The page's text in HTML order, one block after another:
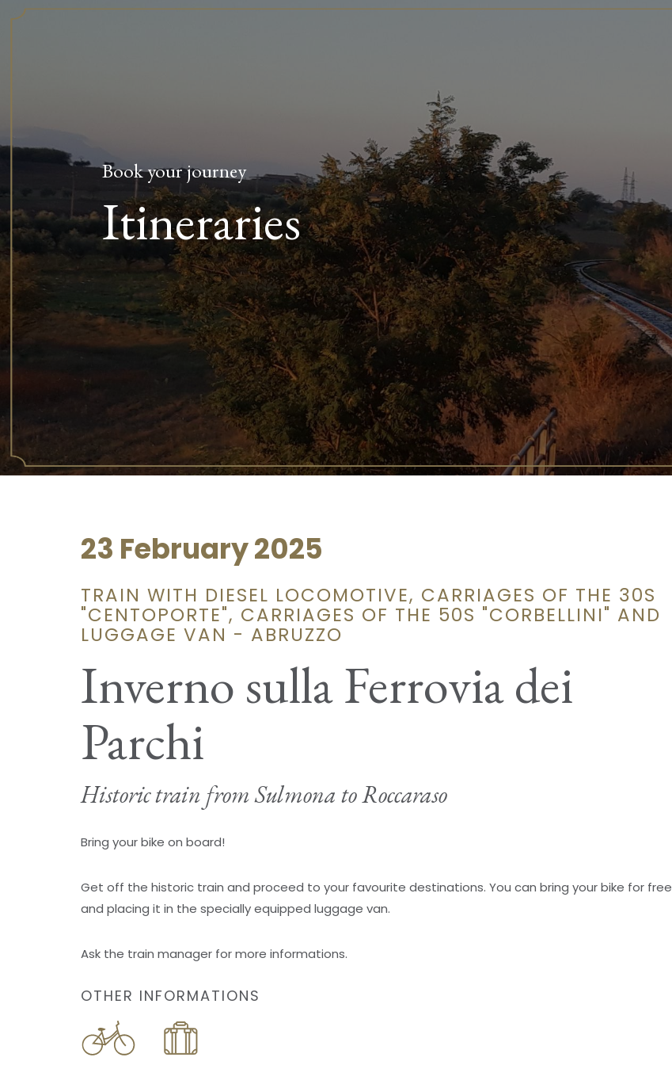
Book your journey
Itineraries
23 February 2025
TRAIN WITH DIESEL LOCOMOTIVE, CARRIAGES OF THE 30S
"CENTOPORTE", CARRIAGES OF THE 50S "CORBELLINI" AND
LUGGAGE VAN - ABRUZZO
Inverno sulla Ferrovia dei
Parchi
Historic train from Sulmona to Roccaraso
Bring your bike on board!
Get off the historic train and proceed to your favourite destinations. You can bring your bike for free
and placing it in the specially equipped luggage van.
Ask the train manager for more informations.
OTHER INFORMATIONS